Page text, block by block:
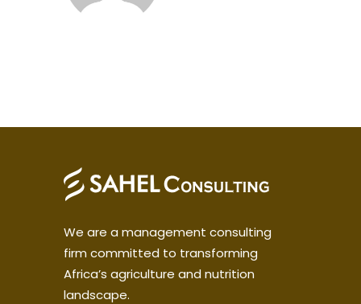
We are a management consulting
firm committed to transforming
Africa’s agriculture and nutrition
landscape.